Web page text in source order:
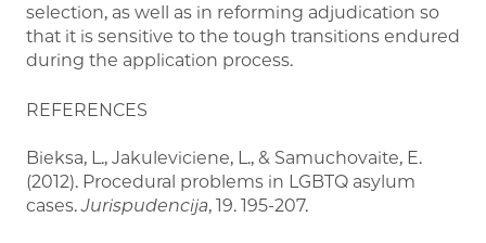
selection, as well as in reforming adjudication so
that it is sensitive to the tough transitions endured
during the application process.
REFERENCES
Bieksa, L., Jakuleviciene, L., & Samuchovaite, E.
(2012). Procedural problems in LGBTQ asylum
cases.Jurispudencija, 19. 195-207.